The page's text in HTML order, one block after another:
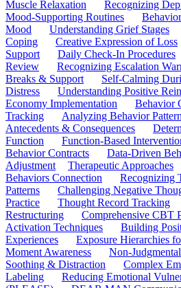
Muscle Relaxation
Recognizing
Mood-Supporting Routines
Mood
Understanding Grief Stages
Coping
Creative Expression of Loss
Support
Daily Check-In Procedures
Review
Recognizing Escalation
Breaks & Support
Self-Calming
Distress
Understanding Positive
Economy Implementation
Behavior
Tracking
Analyzing Behavior
Antecedents & Consequences
Function
Function-Based
Behavior Contracts
Data-Driven
Adjustment
Therapeutic Approaches
Behaviors Connection
Recognizing
Patterns
Challenging Negative
Practice
Thought Record Tracking
Restructuring
Comprehensive CBT
Activation Techniques
Building
Experiences
Exposure Hierarchies
Moment Awareness
Non-
Soothing & Distraction
Complex
Labeling
Reducing Emotional